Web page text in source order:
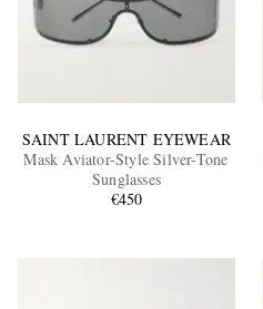
SAINT LAURENT EYEWEAR
Mask Aviator-Style Silver-Tone
Sunglasses
€450